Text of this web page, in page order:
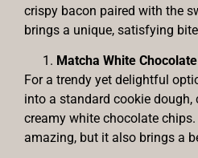
crispy bacon paired with the
brings a unique, satisfying
Matcha White
For a trendy yet delightful
into a standard cookie dough,
creamy white chocolate
amazing, but it also brings a